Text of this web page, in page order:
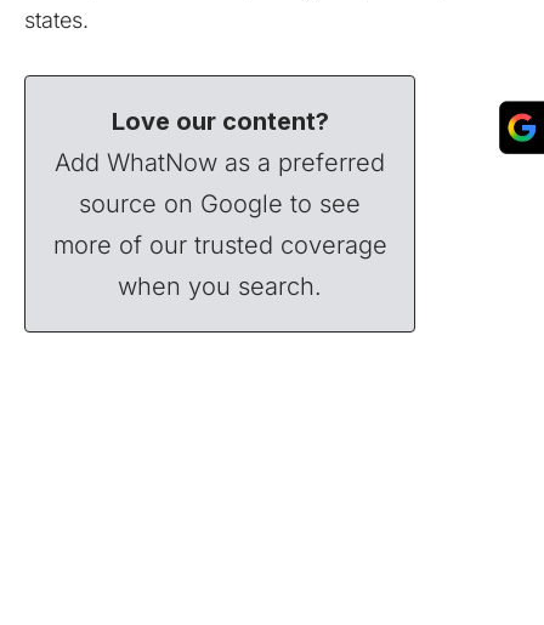
states.
Love our content?
Add WhatNow as a preferred
source on Google to see
more of our trusted coverage
when you search.